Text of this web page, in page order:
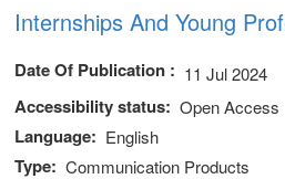
Internships And Young
Date Of Publication 11 Jul 2024
Accessibility status Open Access
Language English
Type Communication Products